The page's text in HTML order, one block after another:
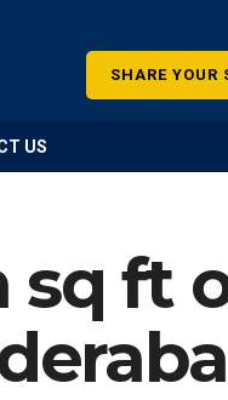
SHARE YOUR
US
sq ft